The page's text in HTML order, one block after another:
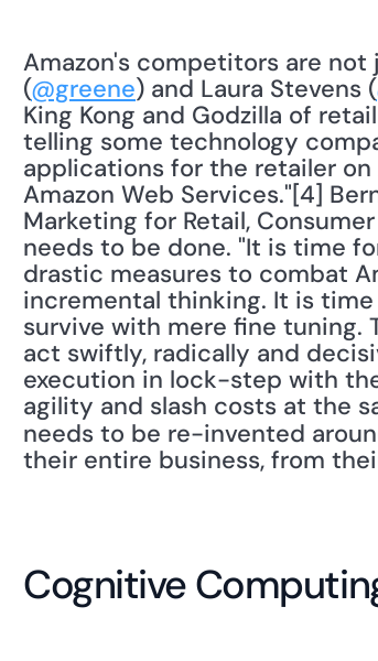
Amazon's competitors are
(@greene) and Laura Stevens (
King Kong and Godzilla of
telling some technology
applications for the retailer
Amazon Web Services."[4]
Marketing for Retail,
needs to be done. "It is time
drastic measures to combat
incremental thinking. It is
survive with mere fine tuning.
act swiftly, radically and
execution in lock-step with
agility and slash costs at the
needs to be re-invented
their entire business, from
Cognitive